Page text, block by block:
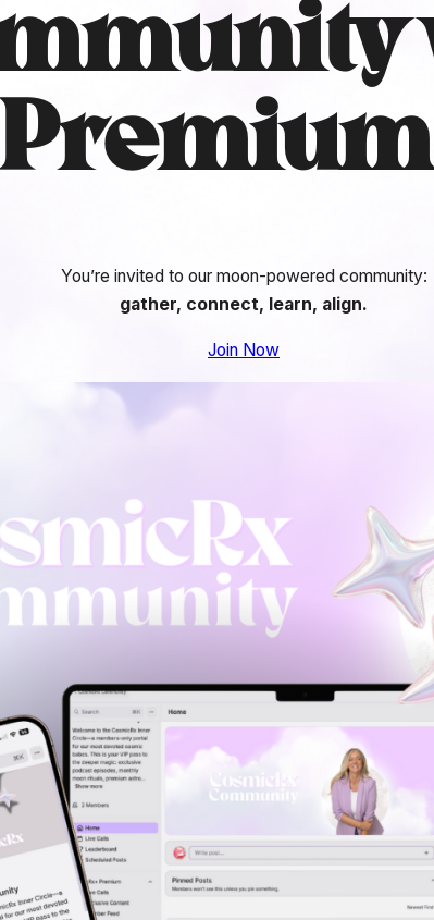
You’re invited to our moon-powered community:
gather, connect, learn, align.
Join Now